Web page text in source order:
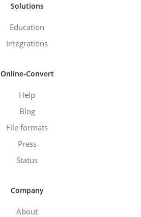
Solutions
Education
Integrations
Online-Convert
Help
Blog
File formats
Press
Status
Company
About